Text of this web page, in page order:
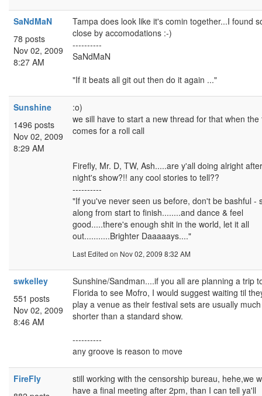
SaNdMaN
78 posts
Nov 02, 2009
8:27 AM
Tampa does look like it's comin together...I found
close by accomodations :-)
----------
SaNdMaN
"If it beats all git out then do it again ..."
Sunshine
1496 posts
Nov 02, 2009
8:29 AM
:o)
we sill have to start a new thread for that when the
comes for a roll call
Firefly, Mr. D, TW, Ash.....are y'all doing alright
night's show?!! any cool stories to tell??
----------
"If you've never seen us before, don't be bashful -
along from start to finish........and dance & feel
good.....there's enough shit in the world, let it all
out...........Brighter Daaaaays...."
Last Edited on Nov 02, 2009 8:32 AM
swkelley
551 posts
Nov 02, 2009
8:46 AM
Sunshine/Sandman....if you all are planning a trip
Florida to see Mofro, I would suggest waiting til
play a venue as their festival sets are usually much
shorter than a standard show.
----------
any groove is reason to move
FireFly
still working with the censorship bureau, hehe,we
have a final meeting after 2pm, than I can tell ya'll